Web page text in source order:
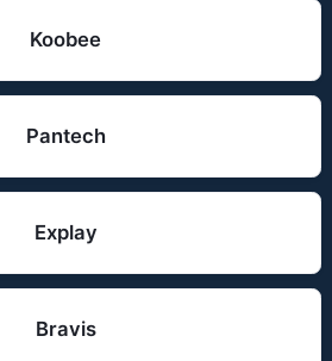
Koobee
Pantech
Explay
Bravis